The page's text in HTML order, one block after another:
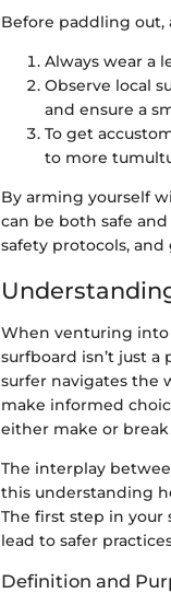
Before paddling out,
Always wear a
Observe local
and ensure a
To get
to more
By arming yourself
can be both safe
safety protocols,
When venturing into
surfboard isn’t just
surfer navigates the
make informed
either make or
The interplay
this understanding
The first step in
lead to safer
Definition and